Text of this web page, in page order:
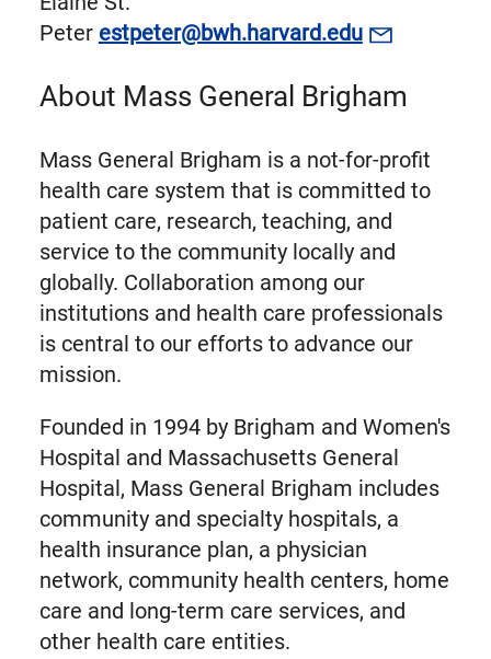
Peter estpeter@bwh.harvard.edu
About Mass General Brigham
Mass General Brigham is a not-for-profit
health care system that is committed to
patient care, research, teaching, and
service to the community locally and
globally. Collaboration among our
institutions and health care professionals
is central to our efforts to advance our
mission.
Founded in 1994 by Brigham and Women's
Hospital and Massachusetts General
Hospital, Mass General Brigham includes
community and specialty hospitals, a
health insurance plan, a physician
network, community health centers, home
care and long-term care services, and
other health care entities.